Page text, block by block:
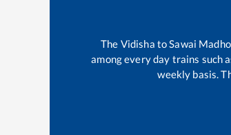
The Vidisha toSawai
among every day trains such
weekly basis.